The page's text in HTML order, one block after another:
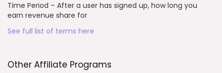
Time Period – After a user has signed up, how long you
earn revenue share for
See full list of terms here
Other Affiliate Programs